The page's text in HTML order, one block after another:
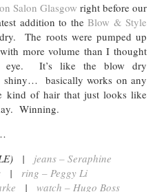
Salon Glasgow right before our
addition to the Blow & Style
The roots were pumped up
more volume than I thought
eye. It’s like the blow dry
shiny… basically works on any
kind of hair that just looks like
Winning.
| jeans – Seraphine
| ring – Peggy Li
| watch – Hugo Boss